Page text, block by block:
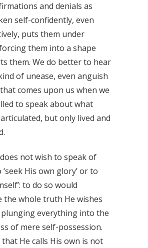
and denials as
self-confidently, even
puts them under
them into a shape
them. We do better to hear
of unease, even anguish
comes upon us when we
to speak about what
but only lived and
not wish to speak of
His own glory’ or to
to do so would
the whole truth He wishes
plunging everything into the
of mere self-possession.
that He calls His own is not